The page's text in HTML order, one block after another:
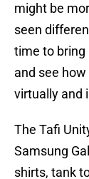
might be
seen
time to bring
and see
virtually and
The Tafi
Samsung
shirts, tank